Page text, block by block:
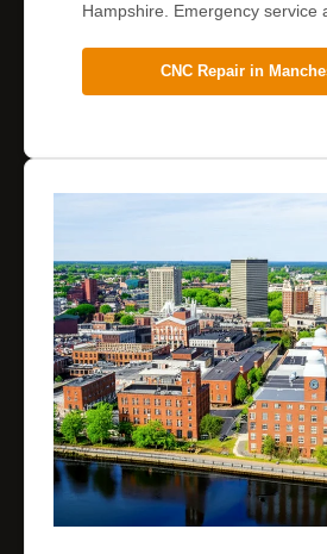
Hampshire. Emergency service
CNC Repair in